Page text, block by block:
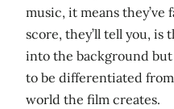
music, it means they’ve
score, they’ll tell you, is
into the background
to be differentiated
world the film creates.